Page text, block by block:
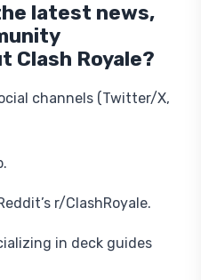
latest news,
Clash Royale?
channels (Twitter/X,
r/ClashRoyale.
in deck guides